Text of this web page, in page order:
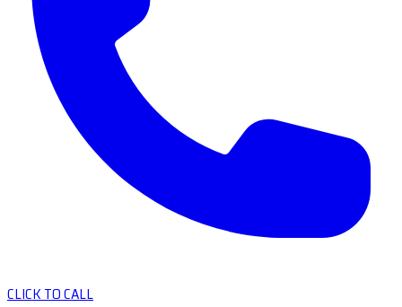
CLICK TO CALL